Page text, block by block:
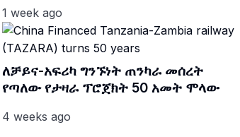
1 week ago
ለቻይና-አፍሪካ ግንኙነት ጠንካራ መሰረት
የጣለው የታዛራ ፕሮጀክት 50 አመት ሞላው
4 weeks ago